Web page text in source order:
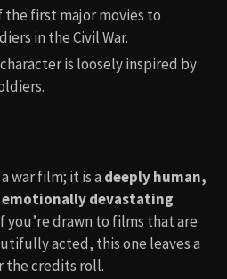
the first major movies to
in the Civil War.
character is loosely inspired by
war film; it is a deeply human,
devastating
drawn to films that are
acted, this one leaves a
the credits roll.